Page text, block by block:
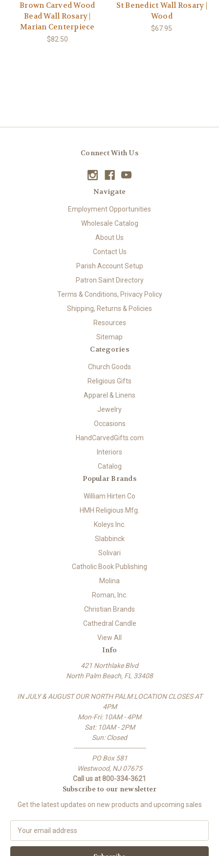
Brown Carved Wood
Bead Wall Rosary |
Marian Centerpiece
$82.50
St Benedict Wall Rosary |
Wood
$67.95
Connect With Us
Navigate
Employment Opportunities
Wholesale Catalog
About Us
Contact Us
Parish Account Setup
Patron Saint Directory
Terms & Conditions, Privacy Policy
Shipping, Returns & Policies
Resources
Sitemap
Categories
Church Goods
Religious Gifts
Apparel & Linens
Jewelry
Occasions
HandCarvedGifts.com
Interiors
Catalog
Popular Brands
William Hirten Co
HMH Religious Mfg.
Koleys Inc.
Slabbinck
Solivari
Catholic Book Publishing
Molina
Roman, Inc.
Christian Brands
Cathedral Candle
View All
Info
421 Northlake Blvd
North Palm Beach, FL 33408
IN JULY & AUGUST OUR NORTH PALM LOCATION CLOSES AT
4PM
Mon-Fri: 10AM - 4PM
Sat: 10AM - 2PM
Sun: Closed
-------------------------------------
PO Box 581
Westwood, NJ 07675
Call us at 800-334-3621
Subscribe to our newsletter
Get the latest updates on new products and upcoming sales
a